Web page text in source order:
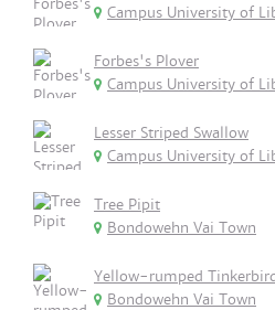
Campus University of
Forbes's Plover
Campus University of
Lesser Striped Swallow
Campus University of
Tree Pipit
Bondowehn Vai Town
Yellow-rumped
Bondowehn Vai Town